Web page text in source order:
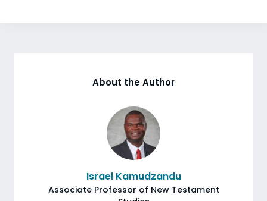
About the Author
Israel Kamudzandu
Associate Professor of New Testament